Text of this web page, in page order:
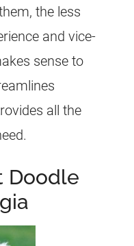
the less
and vice-
sense to
all the
Doodle